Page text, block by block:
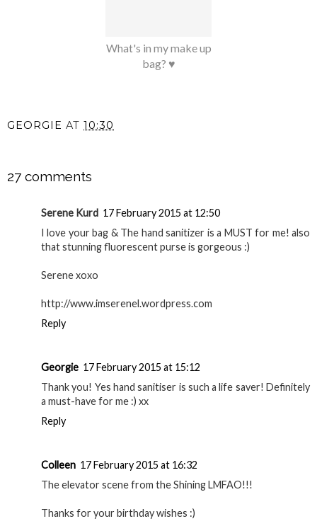
What's in my make up
bag? ♥
GEORGIE AT 10:30
27 comments
Serene Kurd 17 February 2015 at 12:50
I love your bag & The hand sanitizer is a MUST for me! also
that stunning fluorescent purse is gorgeous :)
Serene xoxo
http://www.imserenel.wordpress.com
Reply
Georgie 17 February 2015 at 15:12
Thank you! Yes hand sanitiser is such a life saver! Definitely
a must-have for me :) xx
Reply
Colleen 17 February 2015 at 16:32
The elevator scene from the Shining LMFAO!!!
Thanks for your birthday wishes :)